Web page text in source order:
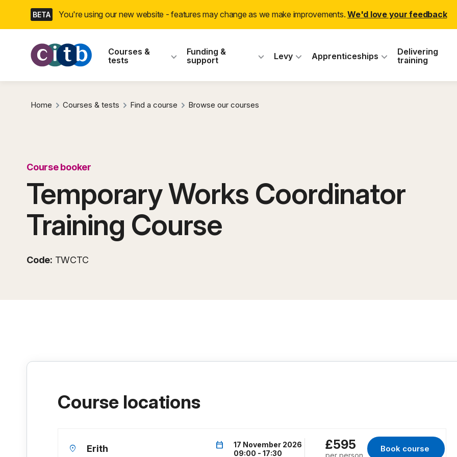
navigation
BETA You're using our new website - features may change as we make improvements. We'd love your feedback
CITB: Construction Industry
Courses &
tests
Funding &
support
Levy Apprenticeships
Delivering
training
Home Courses & tests Find a course Browse our courses
Course booker
Temporary Works Coordinator
Training Course
Code: TWCTC
Course locations
location_on Erith calendar_today
17 November 2026
09:00 - 17:30
£595
per person
Book course
for Erith, 17